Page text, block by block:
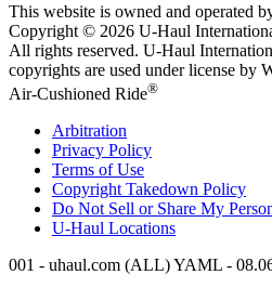
This website is owned and operated
Copyright © 2026 U-Haul
All rights reserved. U-Haul
copyrights are used under license by
Air-Cushioned Ride®
Arbitration
Privacy Policy
Terms of Use
Copyright Takedown Policy
Do Not Sell or Share My
U-Haul Locations
001 - uhaul.com (ALL) YAML -